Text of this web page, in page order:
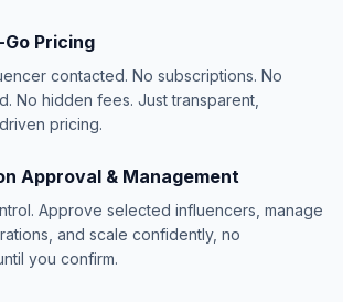
Go Pricing
contacted. No subscriptions. No
No hidden fees. Just transparent,
pricing.
Approval & Management
Approve selected influencers, manage
and scale confidently, no
you confirm.